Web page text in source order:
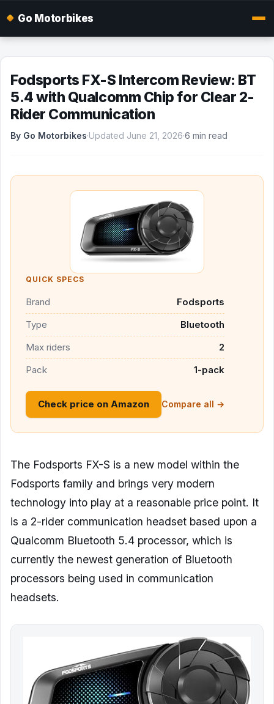
Go Motorbikes
Fodsports FX-S Intercom Review: BT
5.4 with Qualcomm Chip for Clear 2-
Rider Communication
By Go Motorbikes·Updated June 21, 2026·6 min read
QUICK SPECS
Brand
Fodsports
Type
Bluetooth
Max riders
2
Pack
1-pack
Check price on Amazon Compare all →
The Fodsports FX-S is a new model within the
Fodsports family and brings very modern
technology into play at a reasonable price point. It
is a 2-rider communication headset based upon a
Qualcomm Bluetooth 5.4 processor, which is
currently the newest generation of Bluetooth
processors being used in communication
headsets.